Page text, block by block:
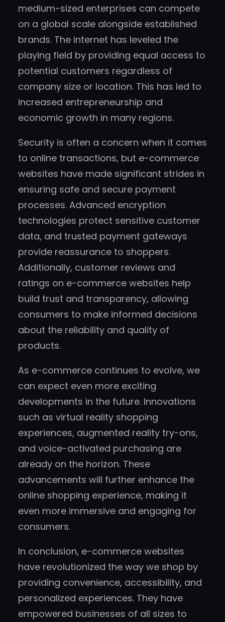
medium-sized enterprises can compete
on a global scale alongside established
brands. The internet has leveled the
playing field by providing equal access to
potential customers regardless of
company size or location. This has led to
increased entrepreneurship and
economic growth in many regions.
Security is often a concern when it comes
to online transactions, but e-commerce
websites have made significant strides in
ensuring safe and secure payment
processes. Advanced encryption
technologies protect sensitive customer
data, and trusted payment gateways
provide reassurance to shoppers.
Additionally, customer reviews and
ratings on e-commerce websites help
build trust and transparency, allowing
consumers to make informed decisions
about the reliability and quality of
products.
As e-commerce continues to evolve, we
can expect even more exciting
developments in the future. Innovations
such as virtual reality shopping
experiences, augmented reality try-ons,
and voice-activated purchasing are
already on the horizon. These
advancements will further enhance the
online shopping experience, making it
even more immersive and engaging for
consumers.
In conclusion, e-commerce websites
have revolutionized the way we shop by
providing convenience, accessibility, and
personalized experiences. They have
empowered businesses of all sizes to